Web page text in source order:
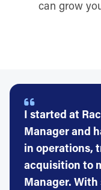
can grow
I started at
Manager and
in operations,
acquisition to
Manager.